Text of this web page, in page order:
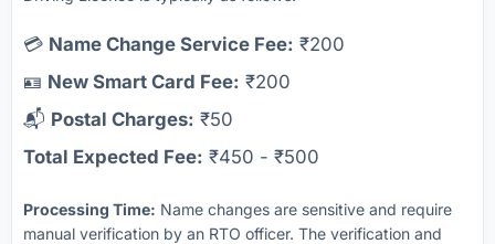
💳 Name Change Service Fee: ₹200
🪪 New Smart Card Fee: ₹200
📬 Postal Charges: ₹50
Total Expected Fee: ₹450 - ₹500
Processing Time: Name changes are sensitive and require
manual verification by an RTO officer. The verification and